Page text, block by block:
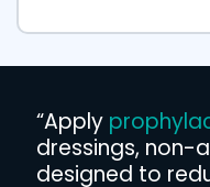
“Apply
dressings, non-
designed to